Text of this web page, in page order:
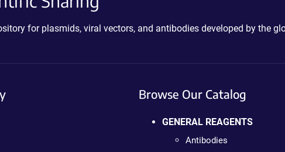
for plasmids, viral vectors, and antibodies developed by the
Browse Our Catalog
GENERAL REAGENTS
Antibodies